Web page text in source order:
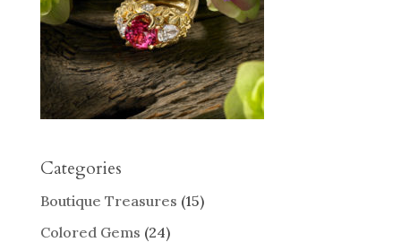
Categories
Boutique Treasures (15)
Colored Gems (24)